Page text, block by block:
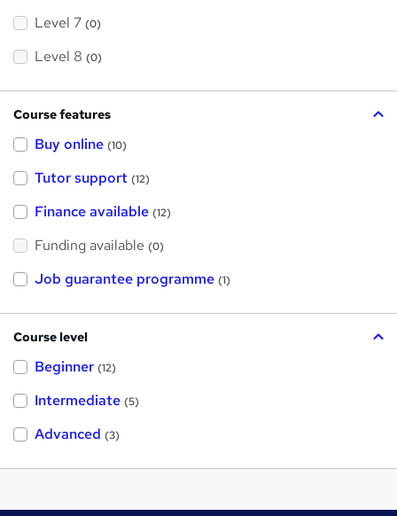
Level 7 (0)
Level 8 (0)
Course features
Buy online (10)
Tutor support (12)
Finance available (12)
Funding available (0)
Job guarantee programme (1)
Course level
Beginner (12)
Intermediate (5)
Advanced (3)